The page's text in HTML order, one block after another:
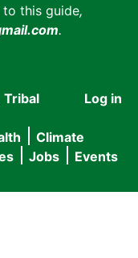
this guide,
.
User
menu
Log in
Tribal
Climate
Jobs Events